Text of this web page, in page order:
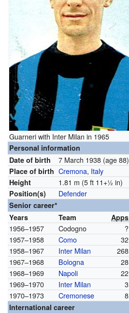
Guarneri with Inter Milan in 1965
Personal information
Date of birth
7 March 1938 (age 88)
Place of birth Cremona, Italy
Height 1.81 m (5 ft 11+1 in)
Position(s) Defender
Senior career*
Years
Team Apps
1956–1957 Codogno ?
1957–1958
Como 32
1958–1967
Inter Milan 268
1967–1968
Bologna 28
1968–1969
Napoli 22
1969–1970
Inter Milan 3
1970–1973
Cremonese 8
International career